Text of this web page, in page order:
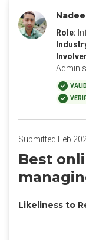
Role:
Submitted Feb
Best
Likeliness to